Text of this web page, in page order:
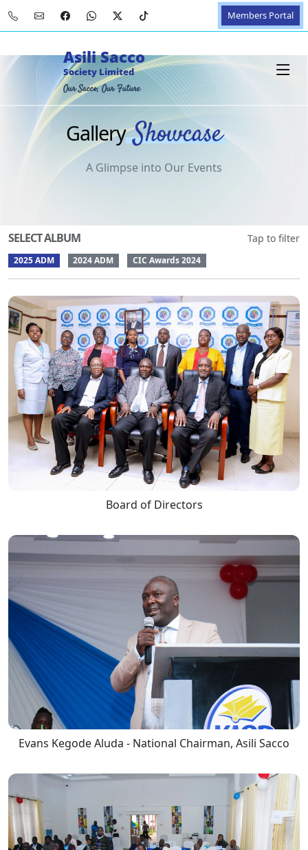
Members Portal
Asili Sacco
Society Limited
Our Sacco, Our Future
Gallery Showcase
A Glimpse into Our Events
SELECT ALBUM Tap to filter
2025 ADM 2024 ADM CIC Awards 2024
Board of Directors
Evans Kegode Aluda - National Chairman, Asili Sacco